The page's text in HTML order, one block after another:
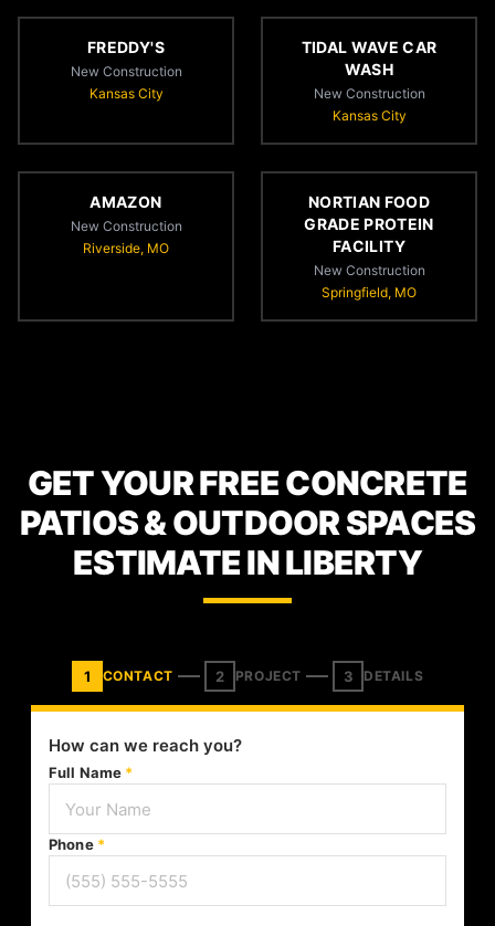
FREDDY'S
New Construction
Kansas City
TIDAL WAVE CAR
WASH
New Construction
Kansas City
AMAZON
New Construction
Riverside, MO
NORTIAN FOOD
GRADE PROTEIN
FACILITY
New Construction
Springfield, MO
GET YOUR FREE CONCRETE
PATIOS & OUTDOOR SPACES
ESTIMATE IN LIBERTY
1 CONTACT 2 PROJECT 3 DETAILS
How can we reach you?
Full Name *
Phone *